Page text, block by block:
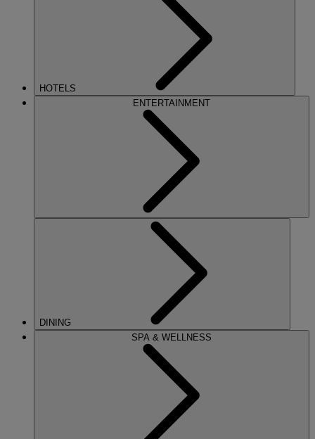
HOTELS
ENTERTAINMENT
DINING
SPA & WELLNESS